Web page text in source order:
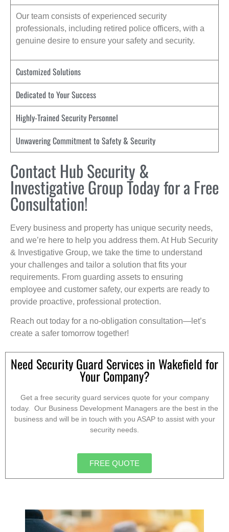
Our team consists of experienced security
professionals, including retired police officers, with a
genuine desire to ensure your safety and security.
Customized Solutions
Dedicated to Your Success
Highly-Trained Security Personnel
Unwavering Commitment to Safety & Security
Contact Hub Security &
Investigative Group Today for a Free
Consultation!
Every business and property has unique security needs,
and we’re here to help you address them. At Hub Security
& Investigative Group, we take the time to understand
your challenges and tailor a solution that fits your
requirements. From guarding assets to ensuring
employee and customer safety, our experts are ready to
provide proactive, professional protection.
Reach out today for a no-obligation consultation—let’s
create a safer tomorrow together!
Need Security Guard Services in Wakefield for
Your Company?
Get a free security guard services quote for your company
today. Our Business Development Managers are the best in the
business and will be in touch with you ASAP to assist with your
security needs.
FREE QUOTE